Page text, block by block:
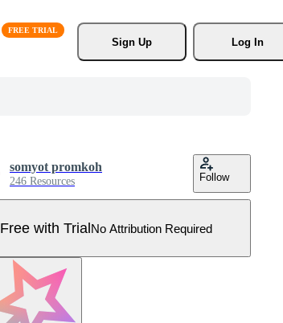
Sign Up
Log In
somyot promkoh
246 Resources Follow
Free with TrialNo Attribution Required